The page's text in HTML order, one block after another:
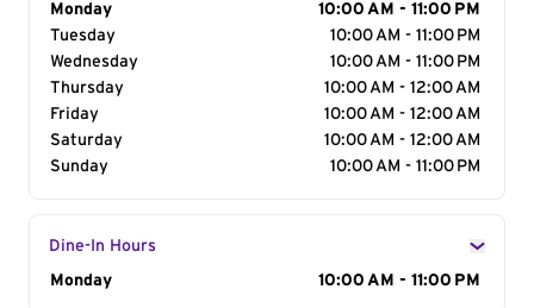
Day of the Week
Monday
10:00 AM - 11:00 PM
Tuesday
10:00 AM - 11:00 PM
Wednesday
10:00 AM - 11:00 PM
Thursday
10:00 AM - 12:00 AM
Friday
10:00 AM - 12:00 AM
Saturday
10:00 AM - 12:00 AM
Sunday
10:00 AM - 11:00 PM
Dine-In Hours
Day of the Week
Monday 10:00 AM - 11:00 PM